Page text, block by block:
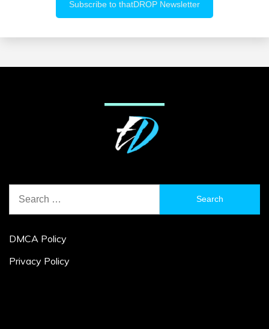
for:
DMCA Policy
Privacy Policy